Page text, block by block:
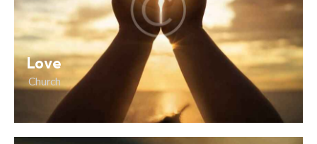
Love
Church